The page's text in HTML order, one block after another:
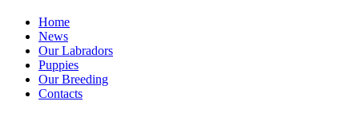
Home
News
Our Labradors
Puppies
Our Breeding
Contacts